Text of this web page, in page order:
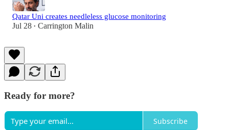
Qatar Uni creates needleless glucose monitoring
Jul 28 • Carrington Malin
Ready for more?
Subscribe